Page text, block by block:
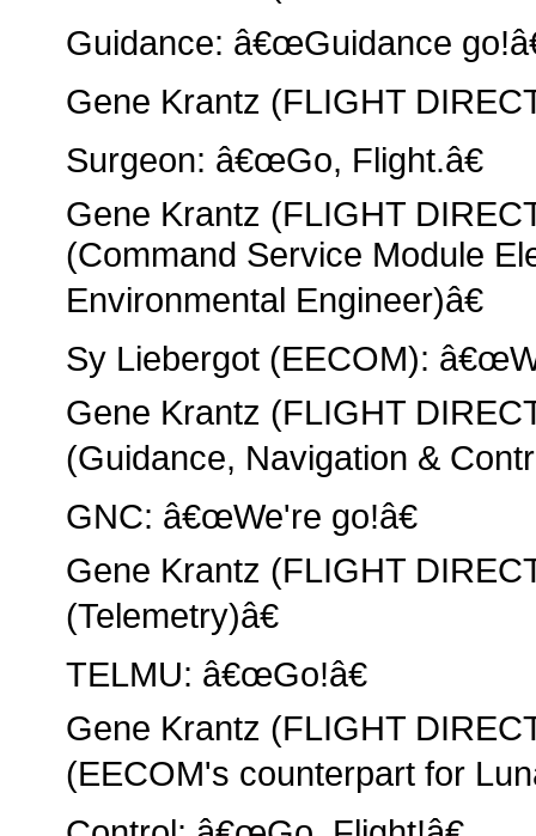
Guidance: â€œGuidance
Gene Krantz (FLIGHT
Surgeon: â€œGo, Flight.â€
Gene Krantz (FLIGHT
(Command Service Module
Environmental Engineer)â€
Sy Liebergot (EECOM):
Gene Krantz (FLIGHT
(Guidance, Navigation &
GNC: â€œWe're go!â€
Gene Krantz (FLIGHT
(Telemetry)â€
TELMU: â€œGo!â€
Gene Krantz (FLIGHT
(EECOM's counterpart for